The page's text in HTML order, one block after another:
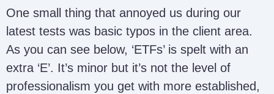
One small thing that annoyed us during our
latest tests was basic typos in the client area.
As you can see below, ‘ETFs’ is spelt with an
extra ‘E’. It’s minor but it’s not the level of
professionalism you get with more established,